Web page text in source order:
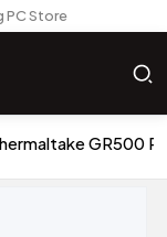
PC Store
GR500